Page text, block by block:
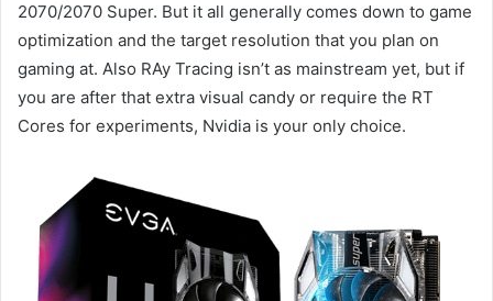
2070/2070 Super. But it all generally comes down to game
optimization and the target resolution that you plan on
gaming at. Also RAy Tracing isn’t as mainstream yet, but if
you are after that extra visual candy or require the RT
Cores for experiments, Nvidia is your only choice.